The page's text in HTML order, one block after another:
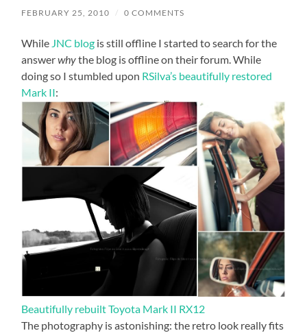
FEBRUARY 25, 2010 / 0 COMMENTS
While JNC blog is still offline I started to search for the
answerwhythe blog is offline on their forum. While
doing so I stumbled upon RSilva’s beautifully restored
Mark II:
Beautifully rebuilt Toyota Mark II RX12
The photography is astonishing: the retro look really fits